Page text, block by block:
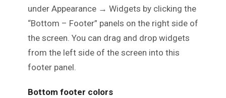
under Appearance → Widgets by clicking the
“Bottom – Footer” panels on the right side of
the screen. You can drag and drop widgets
from the left side of the screen into this
footer panel.
Bottom footer colors